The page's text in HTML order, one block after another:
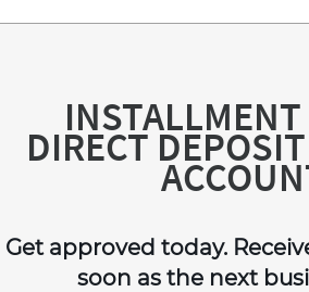
DIRECT
Get approved today.
soon as the next